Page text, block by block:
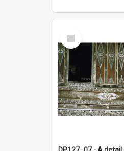
Select
Item